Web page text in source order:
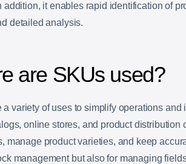
addition, it enables rapid identification of
detailed analysis.
are SKUs used?
a variety of uses to simplify operations
online stores, and product
manage product varieties, and keep
management but also for managing